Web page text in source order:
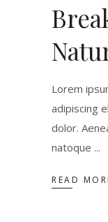
Lorem
adipiscing
dolor.
natoque
READ